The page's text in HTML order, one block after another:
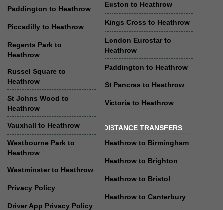
Paddington to Heathrow
Piccadilly to Heathrow
Regents Park to
Heathrow
Russel Square to
Heathrow
St Johns Wood to
Heathrow
Vauxhall to Heathrow
Westbourne Park to
Heathrow
Westminster to Heathrow
Privacy Policy
Driver App Privacy Policy
Euston to Heathrow
Kings Cross to Heathrow
London Eurostar to
Heathrow
Paddington to Heathrow
St Pancras to Heathrow
Victoria to Heathrow
DISTANCE TRANSFERS
Heathrow to Birmingham
Heathrow to Brighton
Heathrow to Bristol
Heathrow to Canterbury